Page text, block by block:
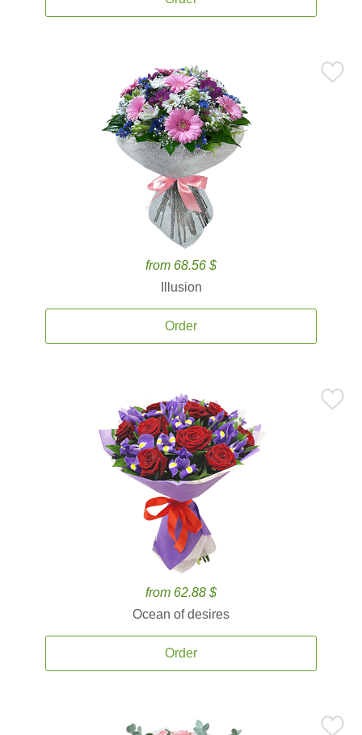
from 68.56 $
Illusion
Order
from 62.88 $
Ocean of desires
Order